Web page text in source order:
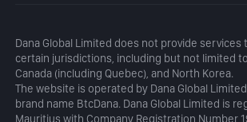
Dana Global Limited does not provide
certain jurisdictions, including but not limited to
Canada (including Quebec), and North Korea.
The website is operated by Dana Global
brand name BtcDana. Dana Global Limited is
Mauritius with Company Registration Number